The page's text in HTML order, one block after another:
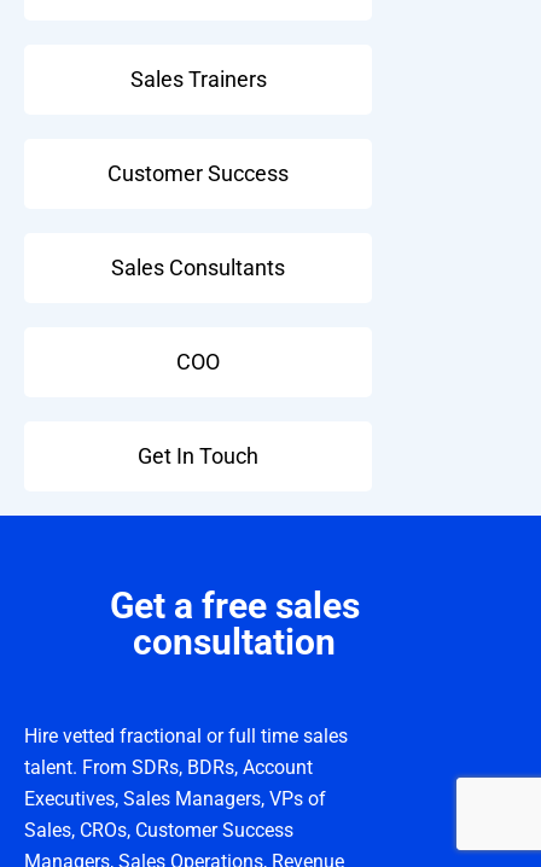
Sales Trainers
Customer Success
Sales Consultants
COO
Get In Touch
Get a free sales
consultation
Hire vetted fractional or full time sales
talent. From SDRs, BDRs, Account
Executives, Sales Managers, VPs of
Sales, CROs, Customer Success
Managers, Sales Operations, Revenue